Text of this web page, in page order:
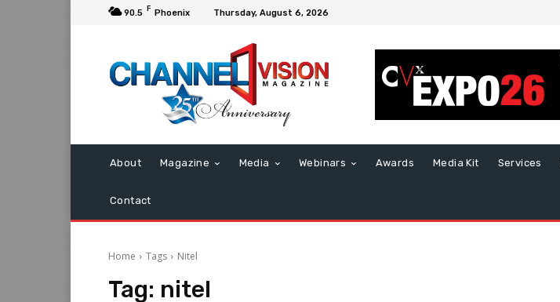
90.5 F Phoenix Thursday, August 6, 2026
About Magazine Media Webinars Awards Media Kit Services
Contact
Home Tags Nitel
Tag: nitel